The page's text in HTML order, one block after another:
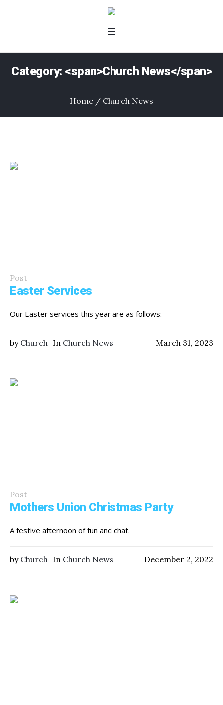
Category: <span>Church News</span>
Home / Church News
Post
Easter Services
Our Easter services this year are as follows:
March 31, 2023
by Church In Church News
Post
Mothers Union Christmas Party
A festive afternoon of fun and chat.
December 2, 2022
by Church In Church News